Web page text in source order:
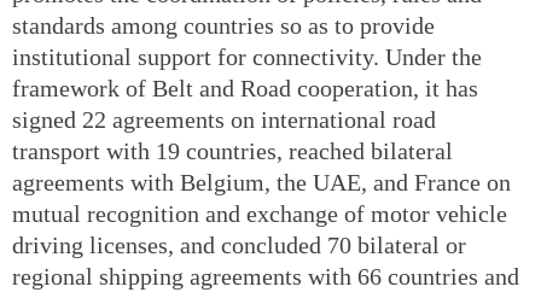
standards among countries so as to provide
institutional support for connectivity. Under the
framework of Belt and Road cooperation, it has
signed 22 agreements on international road
transport with 19 countries, reached bilateral
agreements with Belgium, the UAE, and France on
mutual recognition and exchange of motor vehicle
driving licenses, and concluded 70 bilateral or
regional shipping agreements with 66 countries and